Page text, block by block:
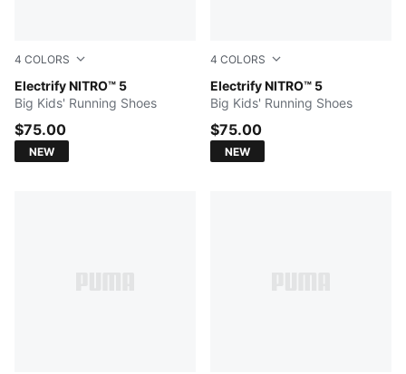
4 COLORS
Electrify NITRO™ 5
Intense Mint-Sunny Lime-PUMA Black-Mint Tea-PUMA
Big Kids' Running Shoes
$75.00
NEW
4 COLORS
Electrify NITRO™ 5
PUMA White-Ultra Red-
Big Kids' Running Shoes
$75.00
NEW